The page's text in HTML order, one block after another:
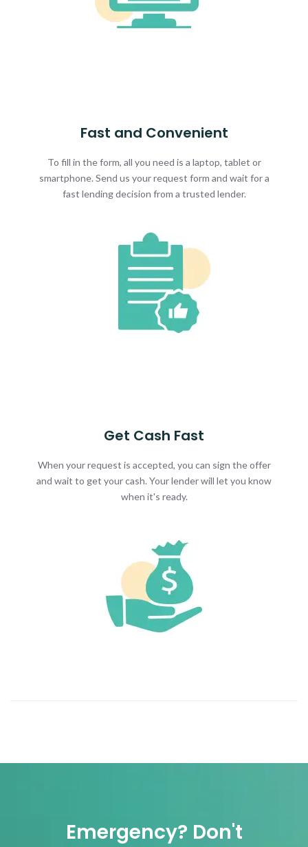
Fast and Convenient
To fill in the form, all you need is a laptop, tablet or
smartphone. Send us your request form and wait for a
fast lending decision from a trusted lender.
Get Cash Fast
When your request is accepted, you can sign the offer
and wait to get your cash. Your lender will let you know
when it's ready.
Emergency? Don't